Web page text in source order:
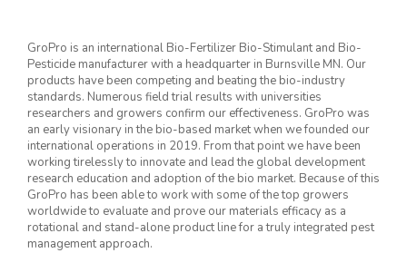
GroPro is an international Bio-Fertilizer Bio-Stimulant and Bio-
Pesticide manufacturer with a headquarter in Burnsville MN. Our
products have been competing and beating the bio-industry
standards. Numerous field trial results with universities
researchers and growers confirm our effectiveness. GroPro was
an early visionary in the bio-based market when we founded our
international operations in 2019. From that point we have been
working tirelessly to innovate and lead the global development
research education and adoption of the bio market. Because of this
GroPro has been able to work with some of the top growers
worldwide to evaluate and prove our materials efficacy as a
rotational and stand-alone product line for a truly integrated pest
management approach.